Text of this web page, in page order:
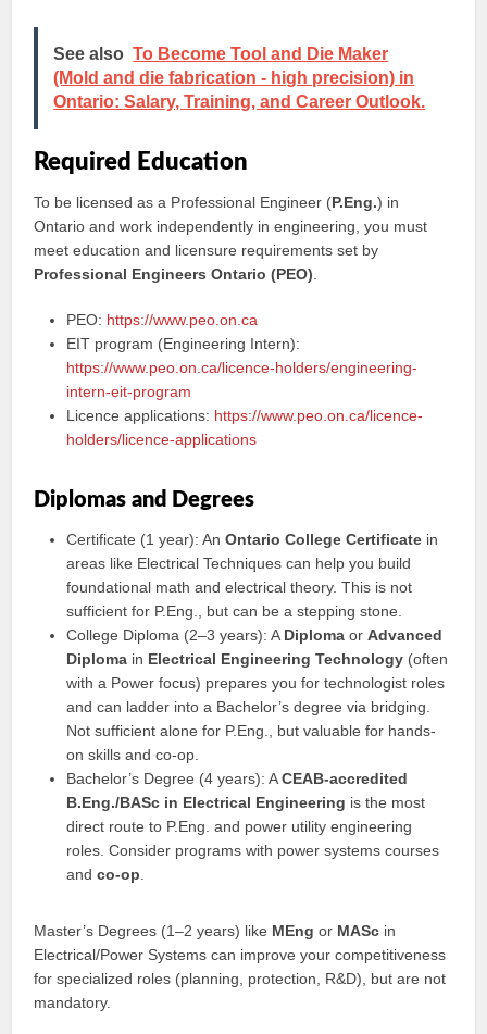
See also To Become Tool and Die Maker
(Mold and die fabrication - high precision) in
Ontario: Salary, Training, and Career Outlook.
Required Education
To be licensed as a Professional Engineer (P.Eng.) in
Ontario and work independently in engineering, you must
meet education and licensure requirements set by
Professional Engineers Ontario (PEO)
PEO: https://www.peo.on.ca
EIT program (Engineering Intern):
https://www.peo.on.ca/licence-holders/engineering-
intern-eit-program
Licence applications: https://www.peo.on.ca/licence-
holders/licence-applications
Diplomas and Degrees
Certificate (1 year): AnOntario College Certificate in
areas like Electrical Techniques can help you build
foundational math and electrical theory. This is not
sufficient for P.Eng., but can be a stepping stone.
College Diploma (2–3 years): A Diploma orAdvanced
Diploma in Electrical Engineering Technology (often
with a Power focus) prepares you for technologist roles
and can ladder into a Bachelor’s degree via bridging.
Not sufficient alone for P.Eng., but valuable for hands-
on skills and co-op.
Bachelor’s Degree (4 years): ACEAB-accredited
B.Eng./BASc in Electrical Engineering is the most
direct route to P.Eng. and power utility engineering
roles. Consider programs with power systems courses
andco-op
Master’s Degrees (1–2 years) like MEng or MASc in
Electrical/Power Systems can improve your competitiveness
for specialized roles (planning, protection, R&D), but are not
mandatory.